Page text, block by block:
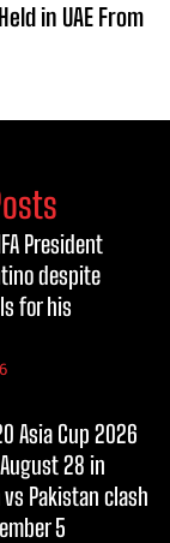
in UAE From
President
despite
for his
Asia Cup 2026
28 in
Pakistan clash
5